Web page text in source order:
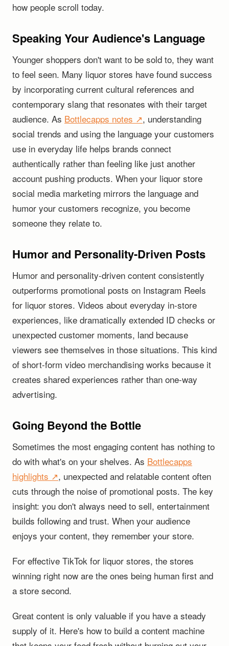
how people scroll today.
Speaking Your Audience's Language
Younger shoppers don't want to be sold to, they want
to feel seen. Many liquor stores have found success
by incorporating current cultural references and
contemporary slang that resonates with their target
audience. As Bottlecapps notes ↗, understanding
social trends and using the language your customers
use in everyday life helps brands connect
authentically rather than feeling like just another
account pushing products. When your liquor store
social media marketing mirrors the language and
humor your customers recognize, you become
someone they relate to.
Humor and Personality-Driven Posts
Humor and personality-driven content consistently
outperforms promotional posts on Instagram Reels
for liquor stores. Videos about everyday in-store
experiences, like dramatically extended ID checks or
unexpected customer moments, land because
viewers see themselves in those situations. This kind
of short-form video merchandising works because it
creates shared experiences rather than one-way
advertising.
Going Beyond the Bottle
Sometimes the most engaging content has nothing to
do with what's on your shelves. As Bottlecapps
highlights ↗, unexpected and relatable content often
cuts through the noise of promotional posts. The key
insight: you don't always need to sell, entertainment
builds following and trust. When your audience
enjoys your content, they remember your store.
For effective TikTok for liquor stores, the stores
winning right now are the ones being human first and
a store second.
Great content is only valuable if you have a steady
supply of it. Here's how to build a content machine